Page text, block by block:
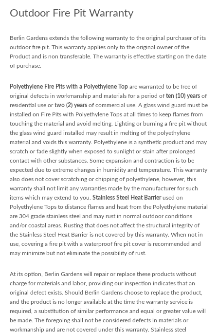
Outdoor Fire Pit Warranty
Berlin Gardens extends the following warranty to the original purchaser of its
outdoor fire pit. This warranty applies only to the original owner of the
Product and is non transferable. The warranty is effective starting on the date
of purchase.
Polyethylene Fire Pits with a Polyethylene Top are warranted to be free of
original defects in workmanship and materials for a period of ten (10) years of
residential use ortwo (2) years of commercial use. A glass wind guard must be
installed on Fire Pits with Polyethylene Tops at all times to keep flames from
touching the material and avoid melting. Lighting or burning a fire pit without
the glass wind guard installed may result in melting of the polyethylene
material and voids this warranty. Polyethylene is a synthetic product and may
scratch or fade slightly when exposed to sunlight or stain after prolonged
contact with other substances. Some expansion and contraction is to be
expected due to extreme changes in humidity and temperature. This warranty
also does not cover scratching or chipping of polyethylene, however, this
warranty shall not limit any warranties made by the manufacturer for such
items which may extend to you. Stainless Steel Heat Barrierused on
Polyethylene Tops to distance flames and heat from the Polyethylene material
are 304 grade stainless steel and may rust in normal outdoor conditions
and/or coastal areas. Rusting that does not affect the structural integrity of
the Stainless Steel Heat Barrier is not covered by this warranty. When not in
use, covering a fire pit with a waterproof fire pit cover is recommended and
may minimize but not eliminate the possibility of rust.
At its option, Berlin Gardens will repair or replace these products without
charge for materials and labor, providing our inspection indicates that an
original defect exists. Should Berlin Gardens choose to replace the product,
and the product is no longer available at the time the warranty service is
required, a substitution of similar performance and equal or greater value will
be made. The foregoing shall not be considered defects in materials or
workmanship and are not covered under this warranty. Stainless steel